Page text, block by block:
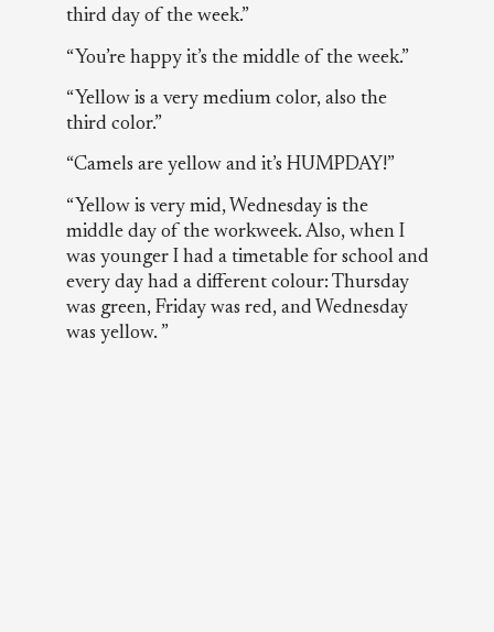
third day of the week.”
“You’re happy it’s the middle of the week.”
“Yellow is a very medium color, also the
third color.”
“Camels are yellow and it’s HUMPDAY!”
“Yellow is very mid, Wednesday is the
middle day of the workweek. Also, when I
was younger I had a timetable for school and
every day had a different colour: Thursday
was green, Friday was red, and Wednesday
was yellow. ”